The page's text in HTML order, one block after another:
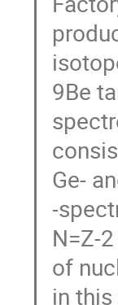
9Be
Ge-
-
N=Z-
of
in